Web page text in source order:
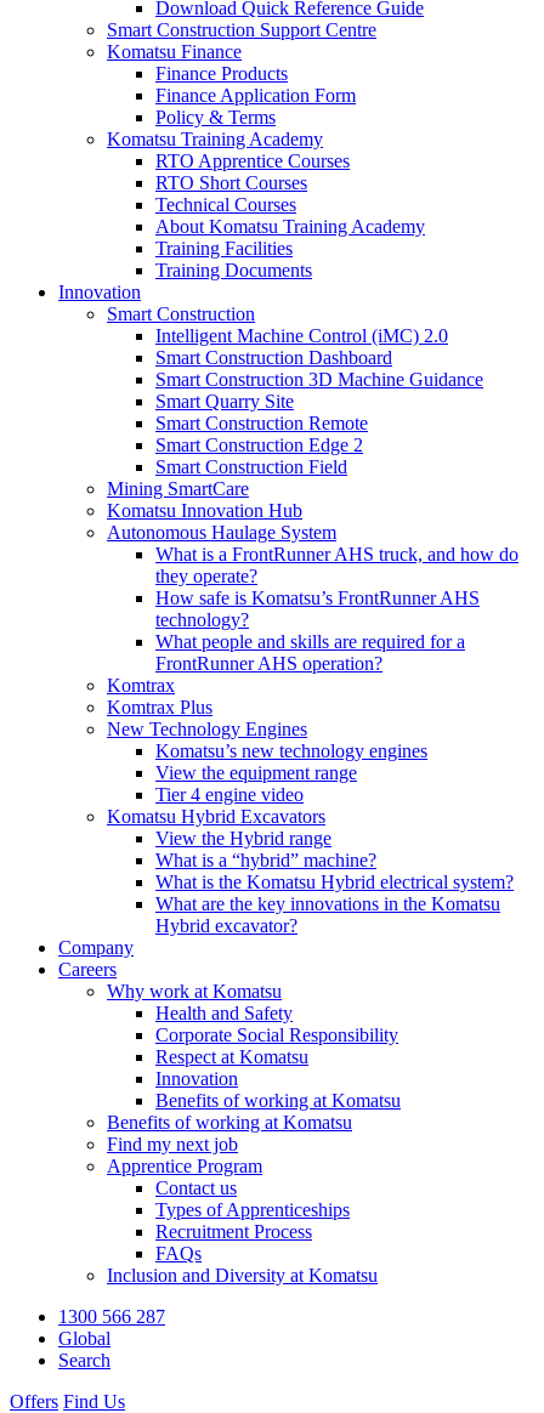
Download Quick Reference Guide
Smart Construction Support Centre
Komatsu Finance
Finance Products
Finance Application Form
Policy & Terms
Komatsu Training Academy
RTO Apprentice Courses
RTO Short Courses
Technical Courses
About Komatsu Training Academy
Training Facilities
Training Documents
Innovation
Smart Construction
Intelligent Machine Control (iMC) 2.0
Smart Construction Dashboard
Smart Construction 3D Machine Guidance
Smart Quarry Site
Smart Construction Remote
Smart Construction Edge 2
Smart Construction Field
Mining SmartCare
Komatsu Innovation Hub
Autonomous Haulage System
What is a FrontRunner AHS truck, and how do
they operate?
How safe is Komatsu’s FrontRunner AHS
technology?
What people and skills are required for a
FrontRunner AHS operation?
Komtrax
Komtrax Plus
New Technology Engines
Komatsu’s new technology engines
View the equipment range
Tier 4 engine video
Komatsu Hybrid Excavators
View the Hybrid range
What is a “hybrid” machine?
What is the Komatsu Hybrid electrical system?
What are the key innovations in the Komatsu
Hybrid excavator?
Company
Careers
Why work at Komatsu
Health and Safety
Corporate Social Responsibility
Respect at Komatsu
Innovation
Benefits of working at Komatsu
Benefits of working at Komatsu
Find my next job
Apprentice Program
Contact us
Types of Apprenticeships
Recruitment Process
FAQs
Inclusion and Diversity at Komatsu
1300 566 287
Global
Search
Offers Find Us